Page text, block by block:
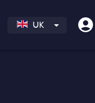
UK